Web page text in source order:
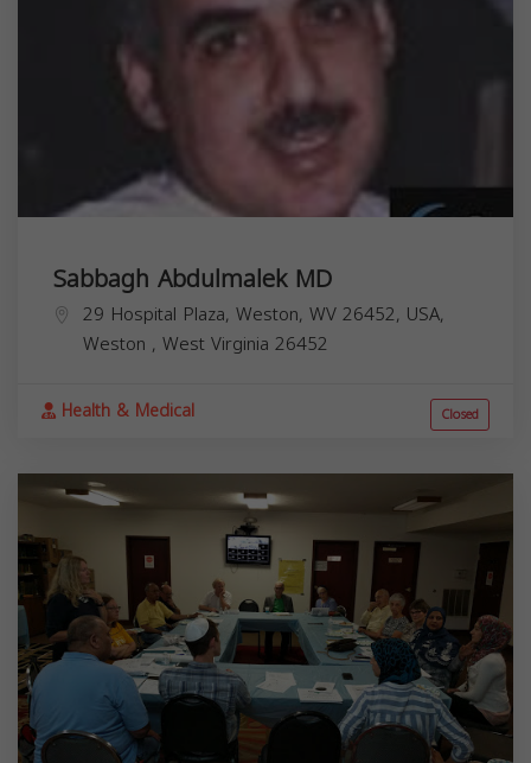
Sabbagh Abdulmalek MD
29 Hospital Plaza, Weston, WV 26452, USA,
Weston , West Virginia 26452
Health & Medical Closed